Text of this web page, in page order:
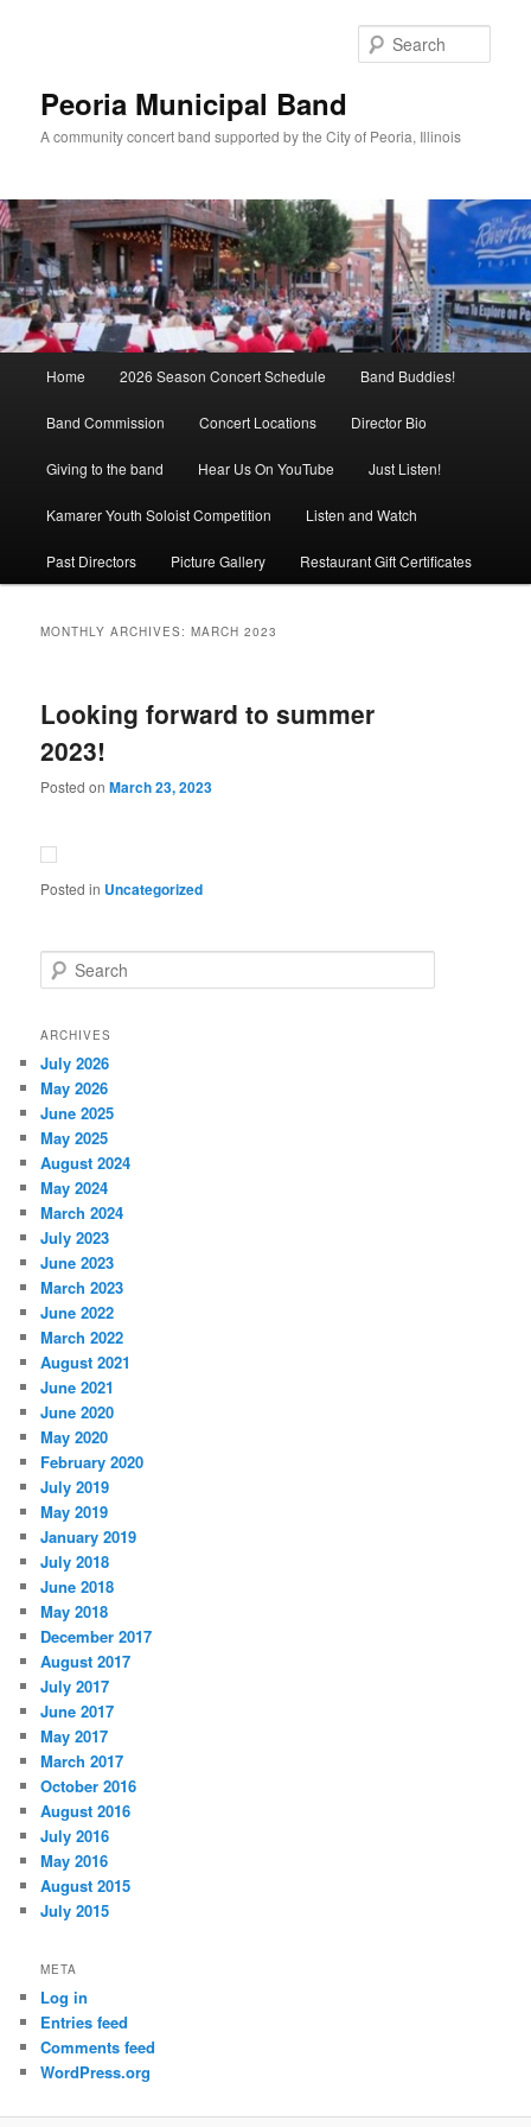
Peoria Municipal Band
A community concert band supported by the City of Peoria, Illinois
Home 2026 Season Concert Schedule Band Buddies!
Band Commission Concert Locations Director Bio
Giving to the band Hear Us On YouTube Just Listen!
Kamarer Youth Soloist Competition Listen and Watch
Past Directors Picture Gallery Restaurant Gift Certificates
MONTHLY ARCHIVES:MARCH 2023
Looking forward to summer
2023!
Posted onMarch 23, 2023
Posted in Uncategorized
e
r
h
ARCHIVES
July 2026
May 2026
June 2025
May 2025
August 2024
May 2024
March 2024
July 2023
June 2023
March 2023
June 2022
March 2022
August 2021
June 2021
June 2020
May 2020
February 2020
July 2019
May 2019
January 2019
July 2018
June 2018
May 2018
December 2017
August 2017
July 2017
June 2017
May 2017
March 2017
October 2016
August 2016
July 2016
May 2016
August 2015
July 2015
META
Log in
Entries feed
Comments feed
WordPress.org